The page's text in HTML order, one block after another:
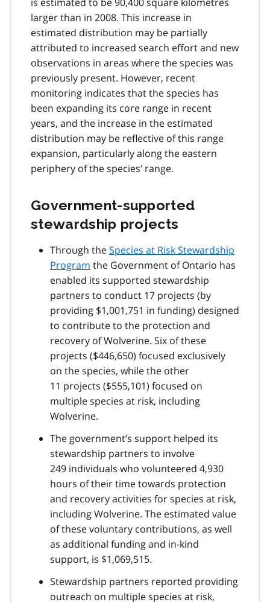
larger than in 2008. This increase in
estimated distribution may be partially
attributed to increased search effort and new
observations in areas where the species was
previously present. However, recent
monitoring indicates that the species has
been expanding its core range in recent
years, and the increase in the estimated
distribution may be reflective of this range
expansion, particularly along the eastern
periphery of the species’ range.
Government-supported
stewardship projects
Through theSpecies at Risk Stewardship
Program the Government of Ontario has
enabled its supported stewardship
partners to conduct 17 projects (by
providing $1,001,751 in funding) designed
to contribute to the protection and
recovery of Wolverine. Six of these
projects ($446,650) focused exclusively
on the species, while the other
11 projects ($555,101) focused on
multiple species at risk, including
Wolverine.
The government’s support helped its
stewardship partners to involve
249 individuals who volunteered 4,930
hours of their time towards protection
and recovery activities for species at risk,
including Wolverine. The estimated value
of these voluntary contributions, as well
as additional funding and in-kind
support, is $1,069,515.
Stewardship partners reported providing
outreach on multiple species at risk,